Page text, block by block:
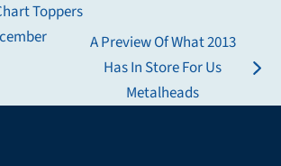
Toppers
next
post:
A Preview Of What 2013
Has In Store For Us
Metalheads